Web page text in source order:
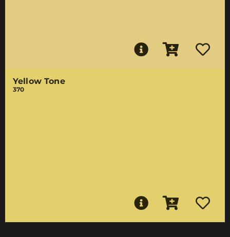
Yellow Tone
370